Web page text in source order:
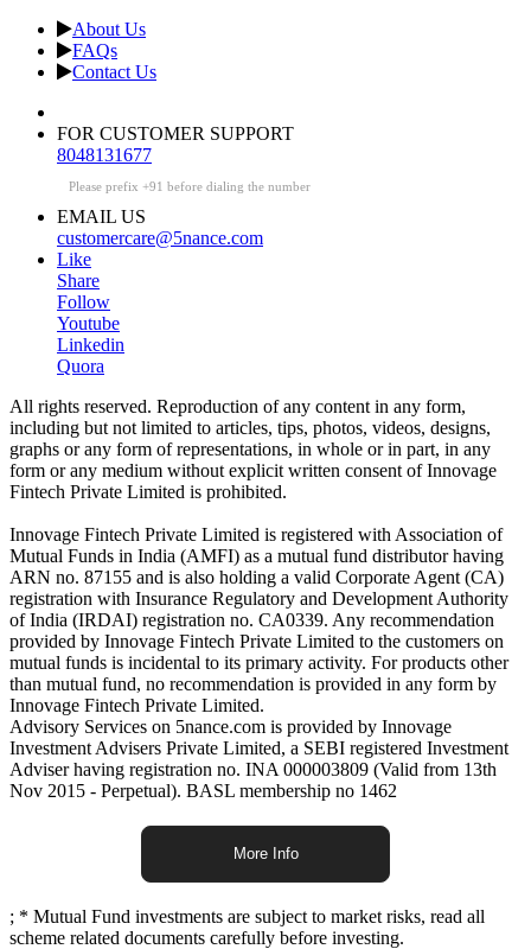
About Us
FAQs
Contact Us
FOR CUSTOMER SUPPORT
8048131677
Please prefix +91 before dialing the number
EMAIL US
customercare@5nance.com
Like
Share
Follow
Youtube
Linkedin
Quora
All rights reserved. Reproduction of any content in any form,
including but not limited to articles, tips, photos, videos, designs,
graphs or any form of representations, in whole or in part, in any
form or any medium without explicit written consent of Innovage
Fintech Private Limited is prohibited.
Innovage Fintech Private Limited is registered with Association of
Mutual Funds in India (AMFI) as a mutual fund distributor having
ARN no. 87155 and is also holding a valid Corporate Agent (CA)
registration with Insurance Regulatory and Development Authority
of India (IRDAI) registration no. CA0339. Any recommendation
provided by Innovage Fintech Private Limited to the customers on
mutual funds is incidental to its primary activity. For products other
than mutual fund, no recommendation is provided in any form by
Innovage Fintech Private Limited.
Advisory Services on 5nance.com is provided by Innovage
Investment Advisers Private Limited, a SEBI registered Investment
Adviser having registration no. INA 000003809 (Valid from 13th
Nov 2015 - Perpetual). BASL membership no 1462
More Info
; * Mutual Fund investments are subject to market risks, read all
scheme related documents carefully before investing.